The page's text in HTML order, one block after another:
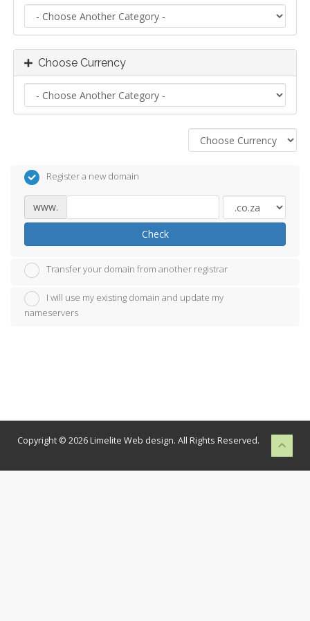
Choose Currency
Register a new domain
www.
Check
Transfer your domain from another registrar
I will use my existing domain and update my
nameservers
Copyright © 2026 Limelite Web design. All Rights Reserved.